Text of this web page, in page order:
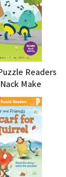
Readers
Make